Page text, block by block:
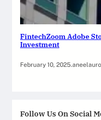
FintechZoom Adobe
Investment
February 10, 2025.
Follow Us On Social